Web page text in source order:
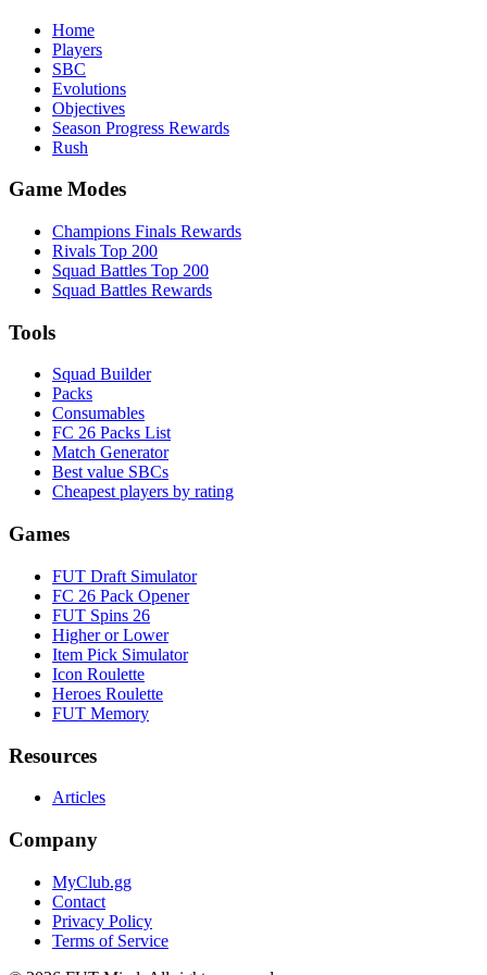
Home
Players
SBC
Evolutions
Objectives
Season Progress Rewards
Rush
Game Modes
Champions Finals Rewards
Rivals Top 200
Squad Battles Top 200
Squad Battles Rewards
Tools
Squad Builder
Packs
Consumables
FC 26 Packs List
Match Generator
Best value SBCs
Cheapest players by rating
Games
FUT Draft Simulator
FC 26 Pack Opener
FUT Spins 26
Higher or Lower
Item Pick Simulator
Icon Roulette
Heroes Roulette
FUT Memory
Resources
Articles
Company
MyClub.gg
Contact
Privacy Policy
Terms of Service